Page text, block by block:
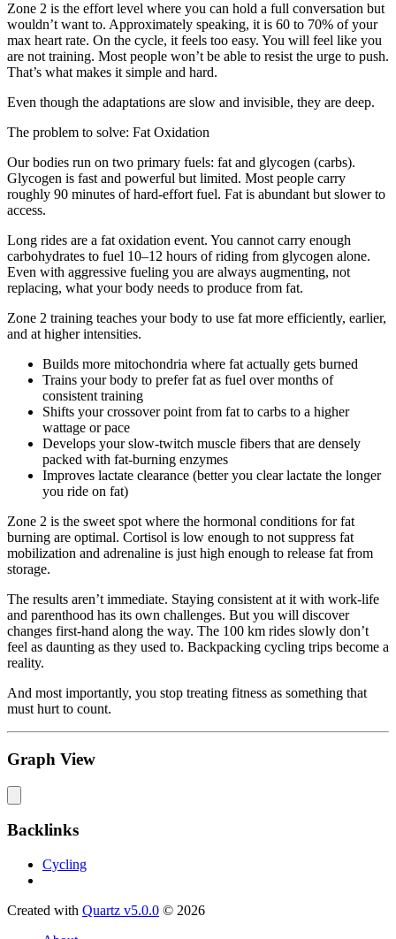
Zone 2 is the effort level where you can hold a full conversation but
wouldn’t want to. Approximately speaking, it is 60 to 70% of your
max heart rate. On the cycle, it feels too easy. You will feel like you
are not training. Most people won’t be able to resist the urge to push.
That’s what makes it simple and hard.
Even though the adaptations are slow and invisible, they are deep.
The problem to solve: Fat Oxidation
Our bodies run on two primary fuels: fat and glycogen (carbs).
Glycogen is fast and powerful but limited. Most people carry
roughly 90 minutes of hard-effort fuel. Fat is abundant but slower to
access.
Long rides are a fat oxidation event. You cannot carry enough
carbohydrates to fuel 10–12 hours of riding from glycogen alone.
Even with aggressive fueling you are always augmenting, not
replacing, what your body needs to produce from fat.
Zone 2 training teaches your body to use fat more efficiently, earlier,
and at higher intensities.
Builds more mitochondria where fat actually gets burned
Trains your body to prefer fat as fuel over months of
consistent training
Shifts your crossover point from fat to carbs to a higher
wattage or pace
Develops your slow-twitch muscle fibers that are densely
packed with fat-burning enzymes
Improves lactate clearance (better you clear lactate the longer
you ride on fat)
Zone 2 is the sweet spot where the hormonal conditions for fat
burning are optimal. Cortisol is low enough to not suppress fat
mobilization and adrenaline is just high enough to release fat from
storage.
The results aren’t immediate. Staying consistent at it with work-life
and parenthood has its own challenges. But you will discover
changes first-hand along the way. The 100 km rides slowly don’t
feel as daunting as they used to. Backpacking cycling trips become a
reality.
And most importantly, you stop treating fitness as something that
must hurt to count.
Graph View
Backlinks
Cycling
Created with Quartz v5.0.0 © 2026